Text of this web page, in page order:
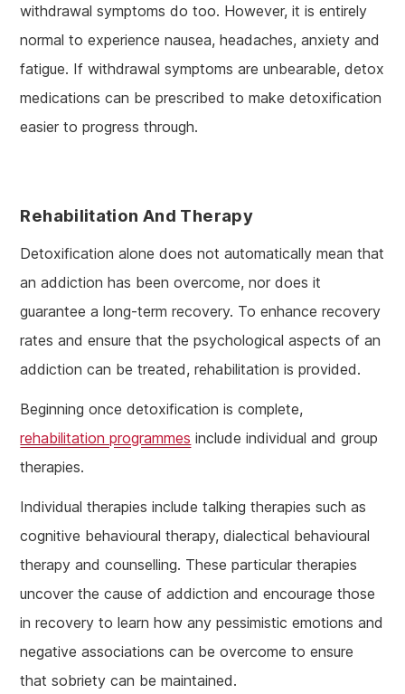
withdrawal symptoms do too. However, it is entirely
normal to experience nausea, headaches, anxiety and
fatigue. If withdrawal symptoms are unbearable, detox
medications can be prescribed to make detoxification
easier to progress through.
Rehabilitation And Therapy
Detoxification alone does not automatically mean that
an addiction has been overcome, nor does it
guarantee a long-term recovery. To enhance recovery
rates and ensure that the psychological aspects of an
addiction can be treated, rehabilitation is provided.
Beginning once detoxification is complete,
rehabilitation programmes include individual and group
therapies.
Individual therapies include talking therapies such as
cognitive behavioural therapy, dialectical behavioural
therapy and counselling. These particular therapies
uncover the cause of addiction and encourage those
in recovery to learn how any pessimistic emotions and
negative associations can be overcome to ensure
that sobriety can be maintained.